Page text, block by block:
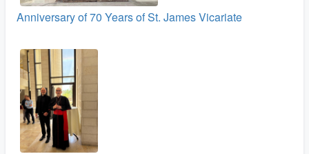
Anniversary of 70 Years of St. James Vicariate